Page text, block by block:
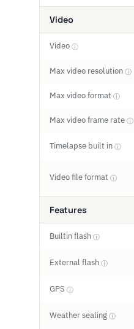
Video
Video ⓘ
Max video resolution ⓘ
Max video format ⓘ
Max video frame rate ⓘ
Timelapse built in ⓘ
Video file format ⓘ
Features
Builtin flash ⓘ
External flash ⓘ
GPS ⓘ
Weather sealing ⓘ